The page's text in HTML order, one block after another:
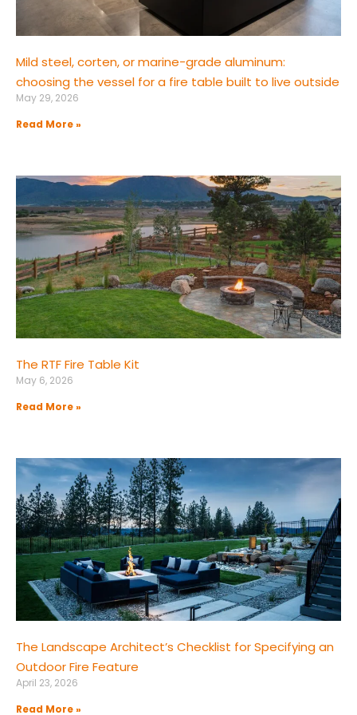
Mild steel, corten, or marine-grade aluminum:
choosing the vessel for a fire table built to live outside
May 29, 2026
Read More »
The RTF Fire Table Kit
May 6, 2026
Read More »
The Landscape Architect’s Checklist for Specifying an
Outdoor Fire Feature
April 23, 2026
Read More »